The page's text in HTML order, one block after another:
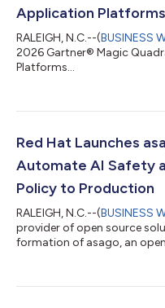
Application Platforms
RALEIGH, N.C.--(BUSINESS
2026 Gartner® Magic
Platforms...
Red Hat Launches
Automate AI Safety
Policy to Production
RALEIGH, N.C.--(BUSINESS
provider of open source
formation of asago, an
the fragmented steps, tools